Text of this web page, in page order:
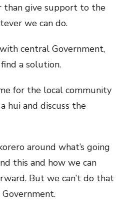
than give support to the
we can do.
central Government,
a solution.
for the local community
hui and discuss the
around what’s going
this and how we can
But we can’t do that